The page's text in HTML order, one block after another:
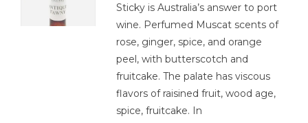
Sticky is Australia’s answer to port
wine. Perfumed Muscat scents of
rose, ginger, spice, and orange
peel, with butterscotch and
fruitcake. The palate has viscous
flavors of raisined fruit, wood age,
spice, fruitcake. In